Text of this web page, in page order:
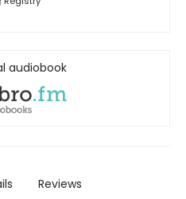
audiobook
Reviews